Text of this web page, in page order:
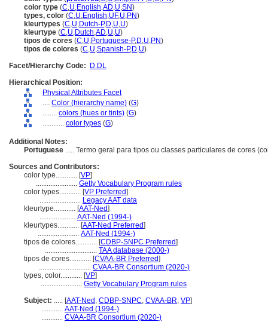
color type (C,U,English,AD,U,SN)
types, color (C,U,English,UF,U,PN)
kleurtypes (C,U,Dutch-P,D,U,U)
kleurtype (C,U,Dutch,AD,U,U)
tipos de cores (C,U,Portuguese-P,D,U,PN)
tipos de colores (C,U,Spanish-P,D,U)
Facet/Hierarchy Code:
D.DL
Hierarchical Position:
Physical Attributes Facet
.... Color (hierarchy name) (G)
........ colors (hues or tints) (G)
............ color types (G)
Additional Notes:
Portuguese ..... Termo geral para tipos ou classes particulares de cores
Sources and Contributors:
color type............ [VP]
....................... Getty Vocabulary Program rules
color types............ [VP Preferred]
....................... Legacy AAT data
kleurtype............ [AAT-Ned]
.................... AAT-Ned (1994-)
kleurtypes............ [AAT-Ned Preferred]
....................... AAT-Ned (1994-)
tipos de colores............ [CDBP-SNPC Preferred]
............................. TAA database (2000-)
tipos de cores............ [CVAA-BR Preferred]
............................. CVAA-BR Consortium (2020-)
types, color............ [VP]
....................... Getty Vocabulary Program rules
Subject: ..... [AAT-Ned , CDBP-SNPC, CVAA-BR, VP]
............ AAT-Ned (1994-)
............ CVAA-BR Consortium (2020-)